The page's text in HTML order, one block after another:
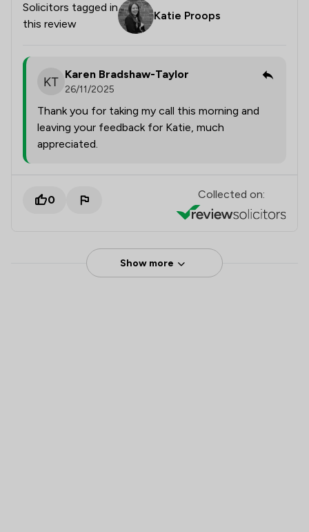
Solicitors tagged in
this review
Katie Proops
Karen Bradshaw-Taylor
26/11/2025
Thank you for taking my call this morning and
leaving your feedback for Katie, much
appreciated.
0 Collected on:
Show more